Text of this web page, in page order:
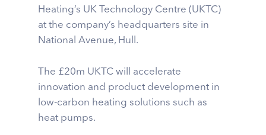
Heating’s UK Technology Centre (UKTC)
at the company’s headquarters site in
National Avenue, Hull.
The £20m UKTC will accelerate
innovation and product development in
low-carbon heating solutions such as
heat pumps.